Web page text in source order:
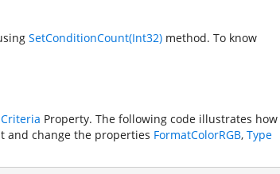
SetConditionCount(Int32) method. To know
Criteria Property. The following code illustrates how
and change the properties FormatColorRGB, Type